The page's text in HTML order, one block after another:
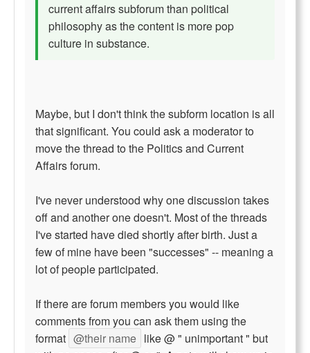
current affairs subforum than political
philosophy as the content is more pop
culture in substance.
Maybe, but I don't think the subform location is all
that significant. You could ask a moderator to
move the thread to the Politics and Current
Affairs forum.
I've never understood why one discussion takes
off and another one doesn't. Most of the threads
I've started have died shortly after birth. Just a
few of mine have been "successes" -- meaning a
lot of people participated.
If there are forum members you would like
comments from you can ask them using the
format @their name like @ " unimportant " but